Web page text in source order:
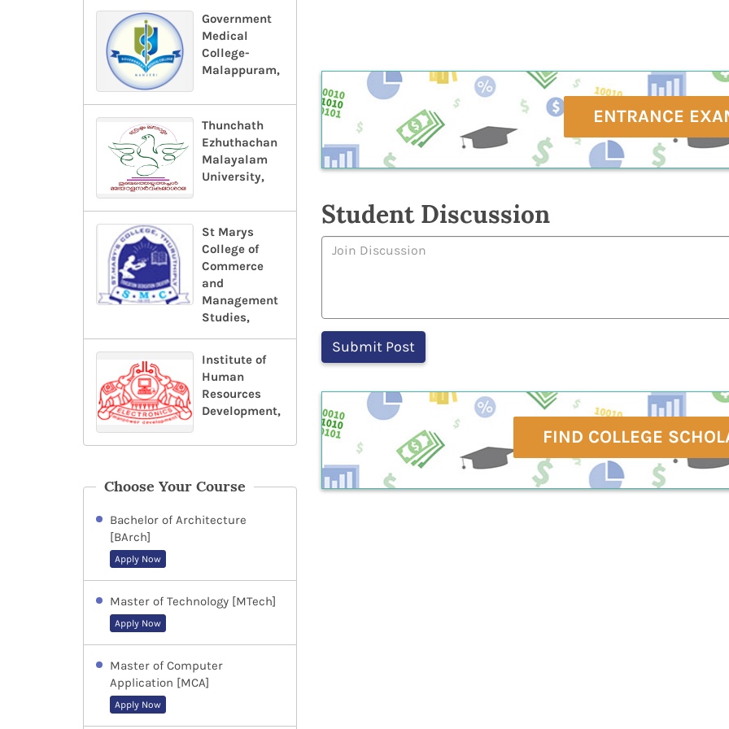
Government
Medical
College-
Malappuram,
Thunchath
Ezhuthachan
Malayalam
University,
St Marys
College of
Commerce
and
Management
Studies,
Institute of
Human
Resources
Development,
Choose Your Course
Bachelor of Architecture
[BArch]
Apply Now
Master of Technology [MTech]
Apply Now
Master of Computer
Application [MCA]
Apply Now
ENTRANCE
Student Discussion
FIND COLLEGE